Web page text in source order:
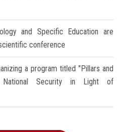
and Specific Education are
conference
a program titled "Pillars and
National Security in Light of